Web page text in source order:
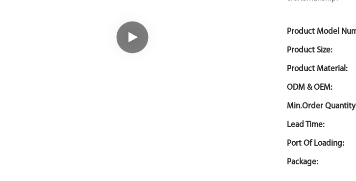
Product Model
Product Size:
Product Material:
ODM & OEM:
Min.Order
Lead Time:
Port Of Loading:
Package: